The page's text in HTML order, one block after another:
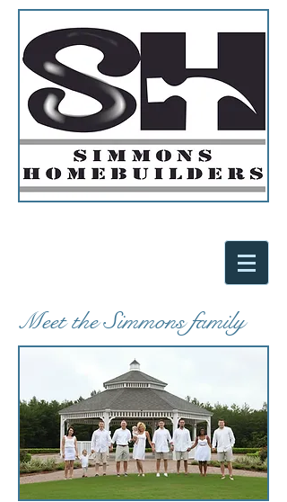
Meet the Simmons family